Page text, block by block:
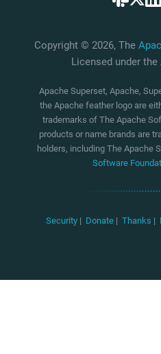
Copyright © 2026, The
Licensed under the
Apache Superset, Apache,
the Apache feather logo are
trademarks of The Apache
products or name brands are
holders, including The Apache
Software
Security | Donate | Thanks |